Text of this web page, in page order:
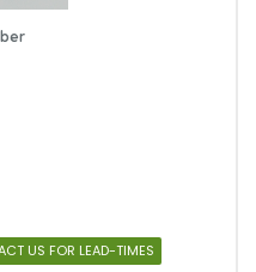
US FOR LEAD-TIMES